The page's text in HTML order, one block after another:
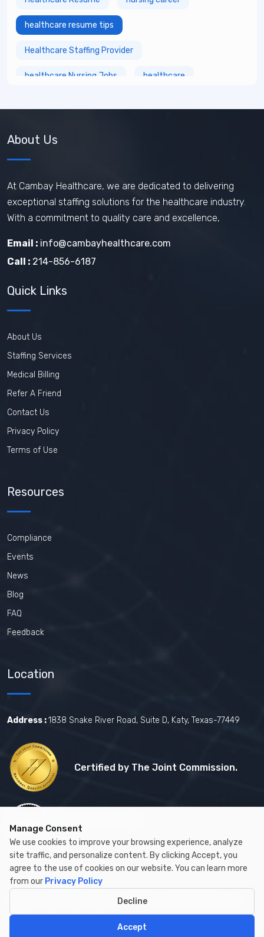
healthcare resume tips
Healthcare Staffing Provider
healthcare Nursing Jobs healthcare
Travel Nurse Tips Travel Nurse
In-demand healthcare jobs 2025
About Us
At Cambay Healthcare, we are dedicated to delivering
exceptional staffing solutions for the healthcare industry.
With a commitment to quality care and excellence,
Email : info@cambayhealthcare.com
Call : 214-856-6187
Quick Links
About Us
Staffing Services
Medical Billing
Refer A Friend
Contact Us
Privacy Policy
Terms of Use
Resources
Compliance
Events
News
Blog
FAQ
Feedback
Location
Address :1838 Snake River Road, Suite D, Katy, Texas-77449
Certified by The Joint Commission.
Copyright © 2026 by Cambay Healthcare All Rights Reserved.
Manage Consent
We use cookies to improve your browsing experience, analyze
site traffic, and personalize content. By clicking Accept, you
agree to the use of cookies on our website. You can learn more
from our Privacy Policy
Decline
Accept